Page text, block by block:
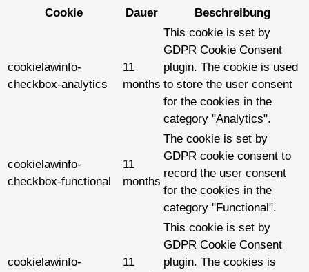
Cookie
Dauer Beschreibung
cookielawinfo-
checkbox-analytics
11
months
This cookie is set by
GDPR Cookie Consent
plugin. The cookie is used
to store the user consent
for the cookies in the
category "Analytics".
cookielawinfo-
checkbox-functional
11
months
The cookie is set by
GDPR cookie consent to
record the user consent
for the cookies in the
category "Functional".
cookielawinfo-
11
This cookie is set by
GDPR Cookie Consent
plugin. The cookies is